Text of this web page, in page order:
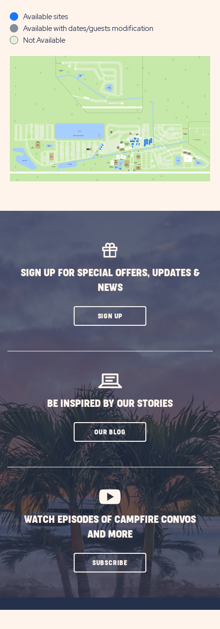
Available sites
Available with dates/guests modification
Not Available
SIGN UP FOR SPECIAL OFFERS, UPDATES &
NEWS
SIGN UPCLICK
BE INSPIRED BY OUR STORIES
OUR BLOGCLICK
SUBSCRIBE
BUTTON
WATCH EPISODES OF CAMPFIRE CONVOS
AND MORE
SUBSCRIBECLICK
ON